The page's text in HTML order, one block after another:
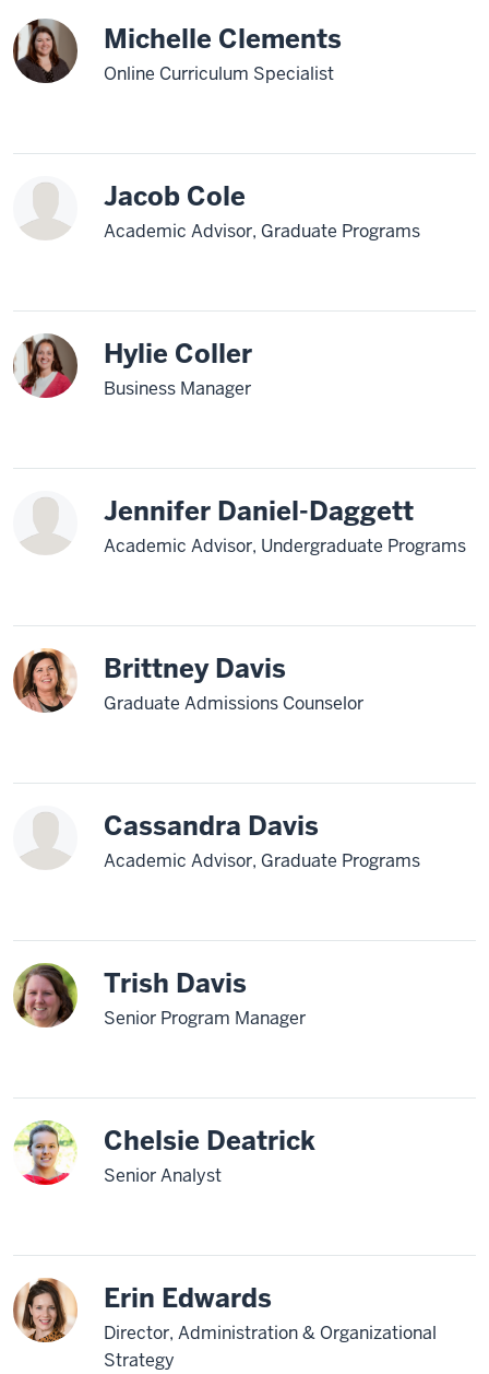
Michelle Clements
Online Curriculum Specialist
Jacob Cole
Academic Advisor, Graduate Programs
Hylie Coller
Business Manager
Jennifer Daniel-Daggett
Academic Advisor, Undergraduate Programs
Brittney Davis
Graduate Admissions Counselor
Cassandra Davis
Academic Advisor, Graduate Programs
Trish Davis
Senior Program Manager
Chelsie Deatrick
Senior Analyst
Erin Edwards
Director, Administration & Organizational
Strategy